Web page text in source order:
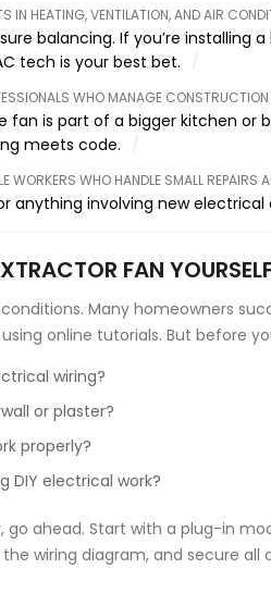
IN HEATING, VENTILATION, AND AIR
balancing. If you’re
tech is your best bet.
WHO MANAGE
fan is part of a bigger kitchen or
meets code.
WORKERS WHO HANDLE SMALL REPAIRS
anything involving new
FAN
Many homeowners
online tutorials. But before
wiring?
or plaster?
properly?
DIY electrical work?
go ahead. Start with a plug-in
wiring diagram, and secure